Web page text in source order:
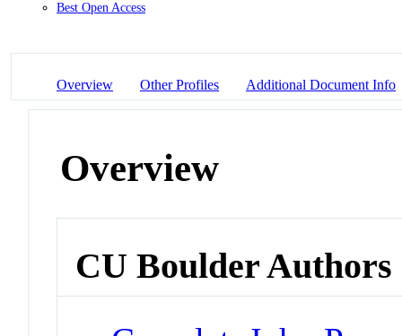
Best Open Access
Overview Other Profiles Additional Document Info
Overview
CU Boulder Authors